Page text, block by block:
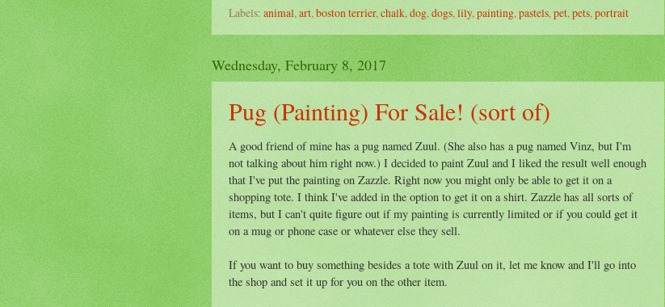
Labels: animal, art, boston terrier, chalk, dog, dogs, lily, painting, pastels, pet, pets, portrait
Wednesday, February 8, 2017
Pug (Painting) For Sale! (sort of)
A good friend of mine has a pug named Zuul. (She also has a pug named Vinz, but I'm
not talking about him right now.) I decided to paint Zuul and I liked the result well enough
that I've put the painting on Zazzle. Right now you might only be able to get it on a
shopping tote. I think I've added in the option to get it on a shirt. Zazzle has all sorts of
items, but I can't quite figure out if my painting is currently limited or if you could get it
on a mug or phone case or whatever else they sell.
If you want to buy something besides a tote with Zuul on it, let me know and I'll go into
the shop and set it up for you on the other item.